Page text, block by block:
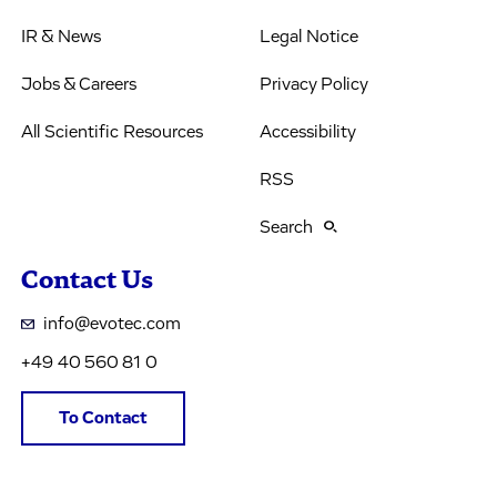
IR & News
Jobs & Careers
All Scientific Resources
Legal Notice
Privacy Policy
Accessibility
RSS
Search
Contact Us
info@evotec.com
+49 40 560 81 0
To Contact